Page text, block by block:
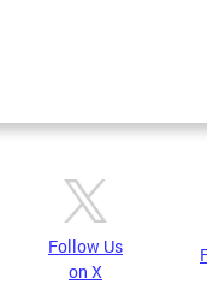
Follow Us
on X